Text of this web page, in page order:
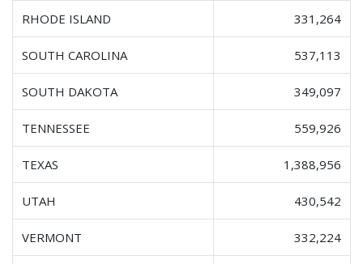
RHODE ISLAND 331,264
SOUTH CAROLINA 537,113
SOUTH DAKOTA 349,097
TENNESSEE 559,926
TEXAS 1,388,956
UTAH 430,542
VERMONT 332,224